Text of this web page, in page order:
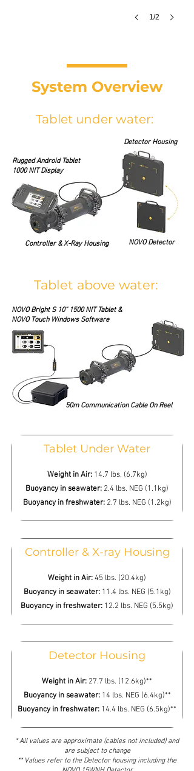
1/2
System Overview
Tablet under water:
Rugged Android Tablet
1000 NIT Display
Detector Housing
Controller & X-Ray Housing NOVO Detector
Tablet above water:
NOVO Bright S 10” 1500 NIT Tablet &
NOVO Touch Windows Software
50m Communication Cable On Reel
Tablet Under Water
Weight in Air:14.7 lbs. (6.7kg)
Buoyancy in seawater: 2.4 lbs. NEG (1.1kg)
Buoyancy in freshwater: 2.7 lbs. NEG (1.2kg)
Controller & X-ray Housing
Weight in Air:45 lbs. (20.4kg)
Buoyancy in seawater: 11.4 lbs. NEG (5.1kg)
Buoyancy in freshwater: 12.2 lbs. NEG (5.5kg)
Detector Housing
Weight in Air: 27.7 lbs. (12.6kg)**
Buoyancy in seawater: 14 lbs. NEG (6.4kg)**
Buoyancy in freshwater: 14.4 lbs. NEG (6.5kg)**
* All values are approximate (cables not included) and
are subject to change
** Values refer to the Detector housing including the